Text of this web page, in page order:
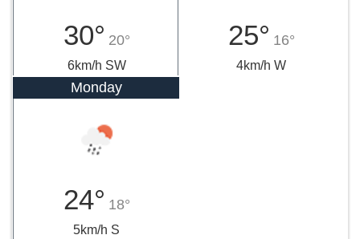
30° 20°
6km/h SW
25° 16°
4km/h W
Monday
24° 18°
5km/h S